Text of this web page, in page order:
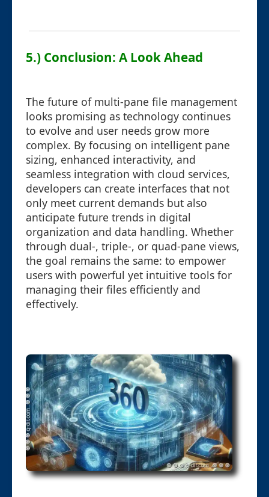
5.) Conclusion: A Look Ahead
The future of multi-pane file management
looks promising as technology continues
to evolve and user needs grow more
complex. By focusing on intelligent pane
sizing, enhanced interactivity, and
seamless integration with cloud services,
developers can create interfaces that not
only meet current demands but also
anticipate future trends in digital
organization and data handling. Whether
through dual-, triple-, or quad-pane views,
the goal remains the same: to empower
users with powerful yet intuitive tools for
managing their files efficiently and
effectively.